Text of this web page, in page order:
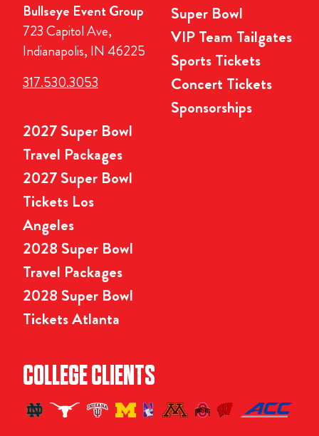
Bullseye Event Group
723 Capitol Ave,
Indianapolis, IN 46225
317.530.3053
Super Bowl
VIP Team Tailgates
Sports Tickets
Concert Tickets
Sponsorships
2027 Super Bowl
Travel Packages
2027 Super Bowl
Tickets Los
Angeles
2028 Super Bowl
Travel Packages
2028 Super Bowl
Tickets Atlanta
COLLEGE CLIENTS